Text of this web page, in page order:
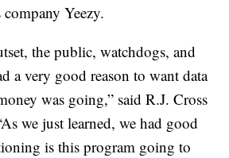
Yeezy.
the public, watchdogs, and
a very good reason to want data
was going,” said R.J. Cross
we just learned, we had good
is this program going to